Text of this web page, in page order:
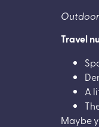
Travel
A
Maybe